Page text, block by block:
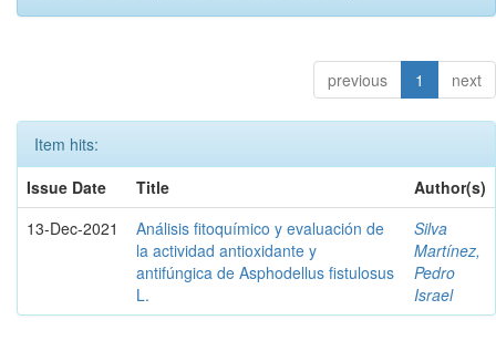
previous 1 next
Item hits:
Issue Date
Title
Author(s)
13-Dec-2021
Análisis fitoquímico y evaluación de
la actividad antioxidante y
antifúngica de Asphodellus fistulosus
L.
Silva
Martínez,
Pedro
Israel